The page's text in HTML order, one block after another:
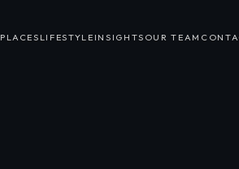
PLACES LIFESTYLE INSIGHTS OUR TEAM